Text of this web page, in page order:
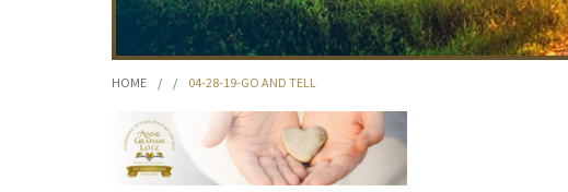
HOME / / 04-28-19-GO AND TELL